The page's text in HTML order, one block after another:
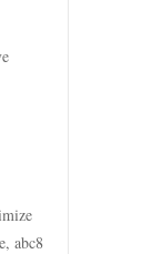
abc8